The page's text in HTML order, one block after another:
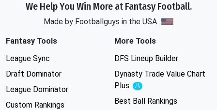
We Help You Win More at Fantasy Football.
Made by Footballguys in the USA
Fantasy Tools
League Sync
Draft Dominator
League Dominator
Custom Rankings
More Tools
DFS Lineup Builder
Dynasty Trade Value Chart
Plus
Experimental
Best Ball Rankings